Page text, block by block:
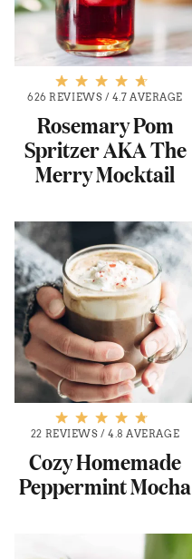
626 REVIEWS / 4.7 AVERAGE
Rosemary Pom
Spritzer AKA The
Merry Mocktail
22 REVIEWS /4.8 AVERAGE
Cozy Homemade
Peppermint Mocha